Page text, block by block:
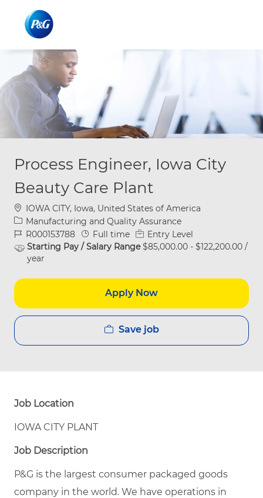
Process Engineer, Iowa City
Beauty Care Plant
Location
IOWA CITY, Iowa, United States of America
Category
Manufacturing and Quality Assurance
Job IdR000153788 Job Type
Full time
Entry Level
Starting Pay / Salary Range$85,000.00 - $122,200.00 /
year
Apply Now
Save job
Job Location
IOWA CITY PLANT
Job Description
P&G is the largest consumer packaged goods
company in the world. We have operations in